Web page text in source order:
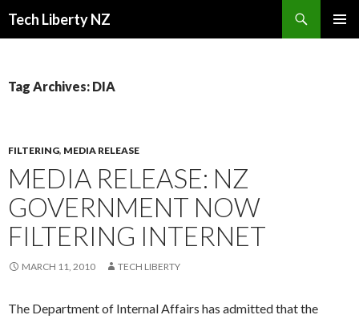
Tech Liberty NZ
Tag Archives: DIA
FILTERING, MEDIA RELEASE
MEDIA RELEASE: NZ
GOVERNMENT NOW
FILTERING INTERNET
MARCH 11, 2010 TECH LIBERTY
The Department of Internal Affairs has admitted that the